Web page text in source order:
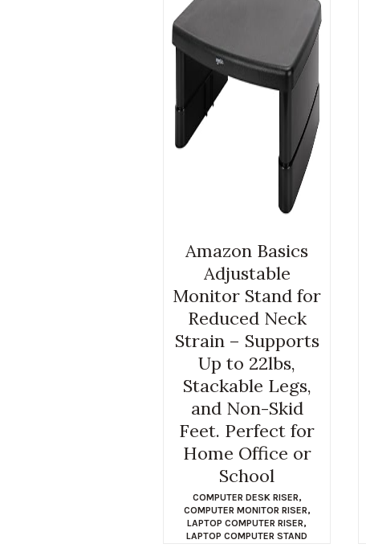
Amazon Basics
Adjustable
Monitor Stand for
Reduced Neck
Strain – Supports
Up to 22lbs,
Stackable Legs,
and Non-Skid
Feet. Perfect for
Home Office or
School
COMPUTER DESK RISER,
COMPUTER MONITOR RISER,
LAPTOP COMPUTER RISER,
LAPTOP COMPUTER STAND